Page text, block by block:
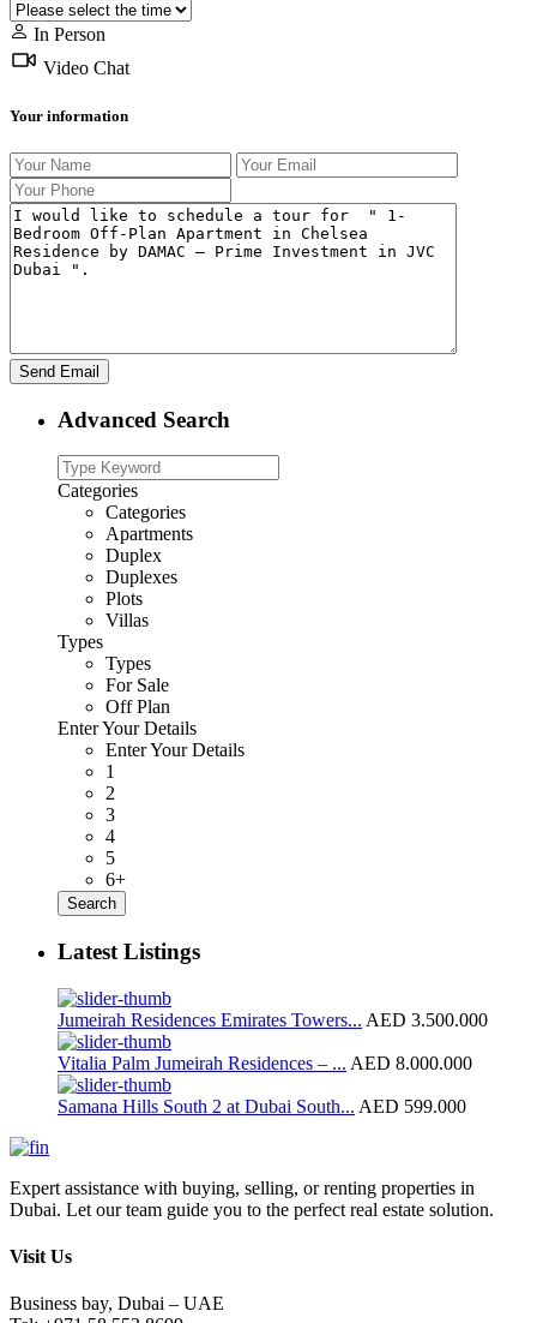
In Person
Video Chat
Your information
Advanced Search
Categories
Categories
Apartments
Duplex
Duplexes
Plots
Villas
Types
Types
For Sale
Off Plan
Enter Your Details
Enter Your Details
1
2
3
4
5
6+
Search
Latest Listings
Jumeirah Residences Emirates Towers... AED 3.500.000
Vitalia Palm Jumeirah Residences – ... AED 8.000.000
Samana Hills South 2 at Dubai South... AED 599.000
Expert assistance with buying, selling, or renting properties in
Dubai. Let our team guide you to the perfect real estate solution.
Visit Us
Business bay, Dubai – UAE